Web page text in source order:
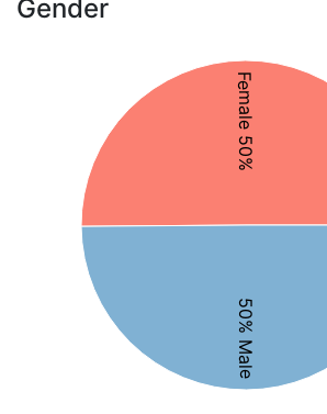
Gender
Female 50%
50% Male